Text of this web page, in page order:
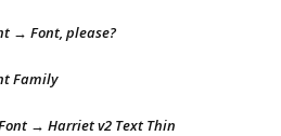
→ Font, please?
Family
→ Harriet v2 Text Thin